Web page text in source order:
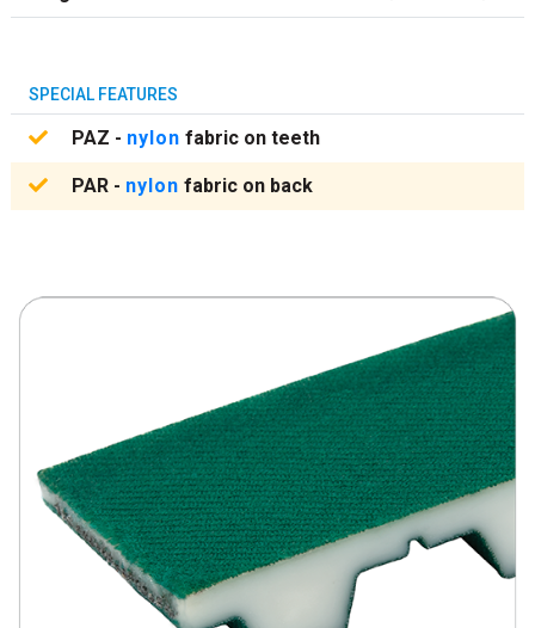
SPECIAL FEATURES
PAZ - nylon fabric on teeth
PAR - nylon fabric on back